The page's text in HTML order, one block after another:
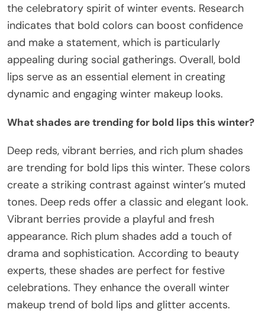
the celebratory spirit of winter events. Research
indicates that bold colors can boost confidence
and make a statement, which is particularly
appealing during social gatherings. Overall, bold
lips serve as an essential element in creating
dynamic and engaging winter makeup looks.
What shades are trending for bold lips this winter?
Deep reds, vibrant berries, and rich plum shades
are trending for bold lips this winter. These colors
create a striking contrast against winter’s muted
tones. Deep reds offer a classic and elegant look.
Vibrant berries provide a playful and fresh
appearance. Rich plum shades add a touch of
drama and sophistication. According to beauty
experts, these shades are perfect for festive
celebrations. They enhance the overall winter
makeup trend of bold lips and glitter accents.